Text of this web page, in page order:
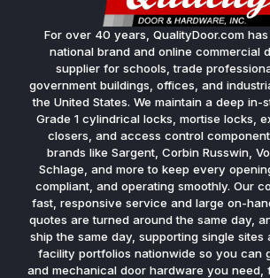
For over 40 years, QualityDoor.com
national brand and online commercial
supplier for schools, trade
government buildings, offices, and
the United States. We maintain a deep
Grade 1 cylindrical locks, mortise locks,
closers, and access control
brands like Sargent, Corbin Russwin,
Schlage, and more to keep every
compliant, and operating smoothly. Our
fast, responsive service and large on-
quotes are turned around the same day,
ship the same day, supporting single sites
facility portfolios nationwide so you can
and mechanical door hardware you need,